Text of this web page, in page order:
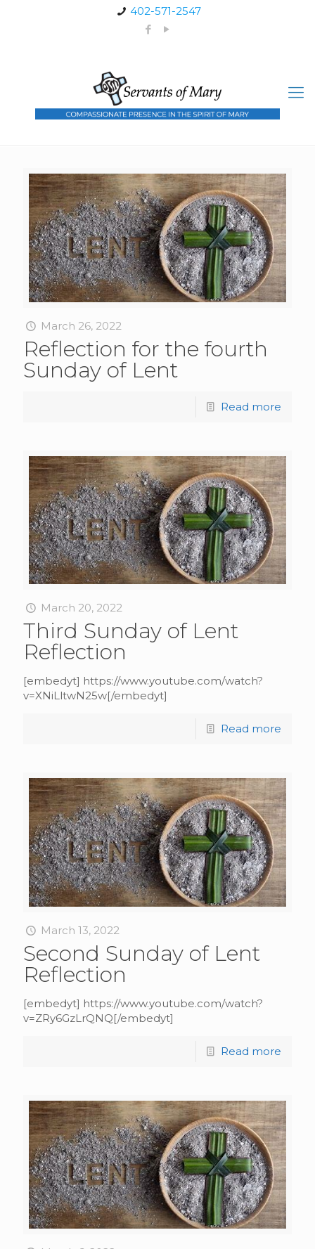
402-571-2547
March 26, 2022
Reflection for the fourth
Sunday of Lent
Read more
March 20, 2022
Third Sunday of Lent
Reflection
[embedyt] https://www.youtube.com/watch?
v=XNiLltwN25w[/embedyt]
Read more
March 13, 2022
Second Sunday of Lent
Reflection
[embedyt] https://www.youtube.com/watch?
v=ZRy6GzLrQNQ[/embedyt]
Read more